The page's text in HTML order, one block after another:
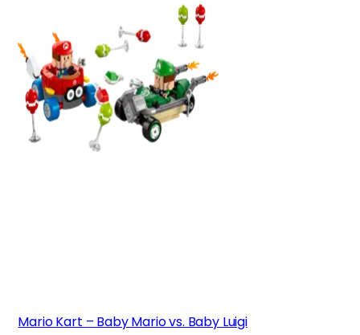
Mario Kart – Baby Mario vs. Baby Luigi